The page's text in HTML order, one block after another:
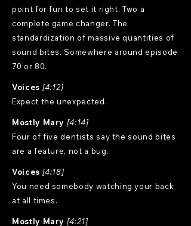
point for fun to set it right. Two a
complete game changer. The
standardization of massive quantities of
sound bites. Somewhere around episode
70 or 80.
Voices [4:12]
Expect the unexpected.
Mostly Mary [4:14]
Four of five dentists say the sound bites
are a feature, not a bug.
Voices [4:18]
You need somebody watching your back
at all times.
Mostly Mary [4:21]